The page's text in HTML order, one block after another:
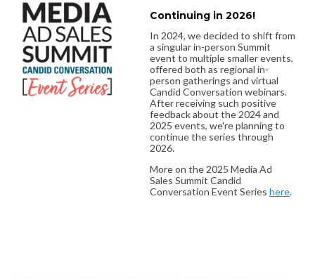
Continuing in 2026!
In 2024, we decided to shift from
a singular in-person Summit
event to multiple smaller events,
offered both as regional in-
person gatherings and virtual
Candid Conversation webinars.
After receiving such positive
feedback about the 2024 and
2025 events, we're planning to
continue the series through
2026.
More on the 2025 Media Ad
Sales Summit Candid
Conversation Event Serieshere.